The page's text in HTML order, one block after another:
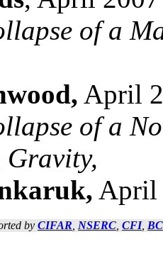
of a
April
of a
Gravity,
April
by CIFAR NSERC CFI,